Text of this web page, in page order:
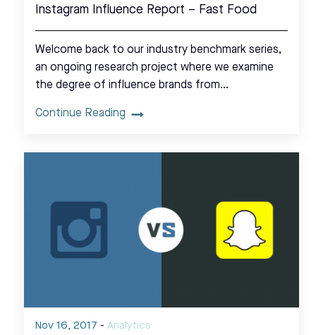
Instagram Influence Report – Fast Food
Welcome back to our industry benchmark series,
an ongoing research project where we examine
the degree of influence brands from…
Continue Reading
Nov 16, 2017 - Analytics